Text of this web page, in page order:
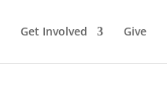
Get Involved Give